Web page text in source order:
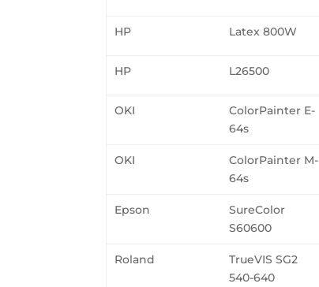
HP Latex 800W
HP L26500
OKI
ColorPainter E-
64s
OKI
ColorPainter M-
64s
Epson
SureColor
S60600
Roland
TrueVIS SG2
540-640